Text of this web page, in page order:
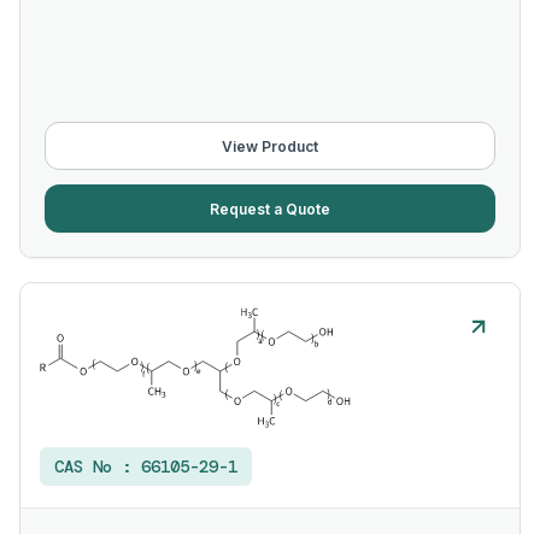
View Product
Request a Quote
CAS No : 66105-29-1